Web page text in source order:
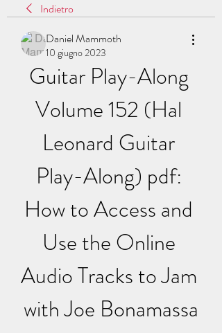
Indietro
Daniel Mammoth
10 giugno 2023
Guitar Play-Along
Volume 152 (Hal
Leonard Guitar
Play-Along) pdf:
How to Access and
Use the Online
Audio Tracks to Jam
with Joe Bonamassa